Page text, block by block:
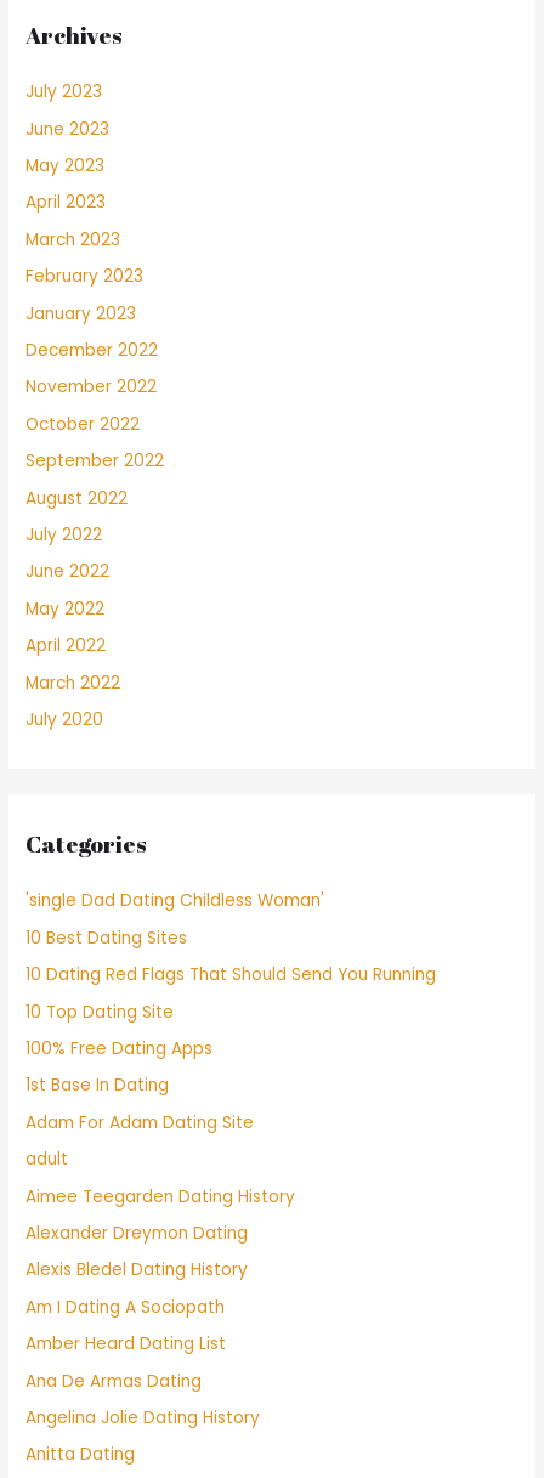
Archives
July 2023
June 2023
May 2023
April 2023
March 2023
February 2023
January 2023
December 2022
November 2022
October 2022
September 2022
August 2022
July 2022
June 2022
May 2022
April 2022
March 2022
July 2020
Categories
'single Dad Dating Childless Woman'
10 Best Dating Sites
10 Dating Red Flags That Should Send You Running
10 Top Dating Site
100% Free Dating Apps
1st Base In Dating
Adam For Adam Dating Site
adult
Aimee Teegarden Dating History
Alexander Dreymon Dating
Alexis Bledel Dating History
Am I Dating A Sociopath
Amber Heard Dating List
Ana De Armas Dating
Angelina Jolie Dating History
Anitta Dating